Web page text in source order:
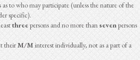
as to who may participate (unless the nature of the
specific).
threepersons and no more thansevenpersons
theirM/Minterest individually, not as a part of a